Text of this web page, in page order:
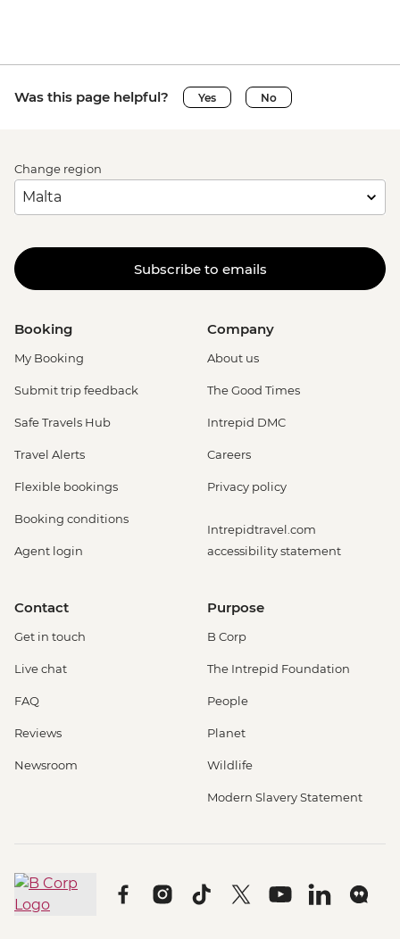
Was this page helpful? Yes No
Change region
Subscribe to emails
Booking
My Booking
Submit trip feedback
Safe Travels Hub
Travel Alerts
Flexible bookings
Booking conditions
Agent login
Company
About us
The Good Times
Intrepid DMC
Careers
Privacy policy
Intrepidtravel.com
accessibility statement
Contact
Get in touch
Live chat
FAQ
Reviews
Newsroom
Purpose
B Corp
The Intrepid Foundation
People
Planet
Wildlife
Modern Slavery Statement